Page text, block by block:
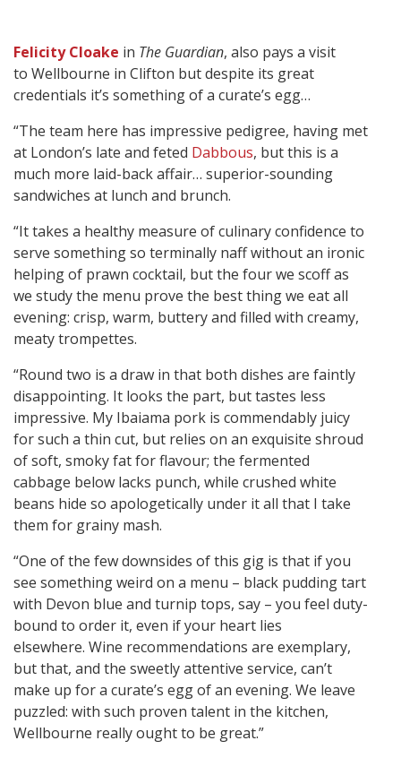
Felicity Cloake in The Guardian, also pays a visit
to Wellbourne in Clifton but despite its great
credentials it’s something of a curate’s egg…
“The team here has impressive pedigree, having met
at London’s late and feted Dabbous, but this is a
much more laid-back affair… superior-sounding
sandwiches at lunch and brunch.
“It takes a healthy measure of culinary confidence to
serve something so terminally naff without an ironic
helping of prawn cocktail, but the four we scoff as
we study the menu prove the best thing we eat all
evening: crisp, warm, buttery and filled with creamy,
meaty trompettes.
“Round two is a draw in that both dishes are faintly
disappointing. It looks the part, but tastes less
impressive. My Ibaiama pork is commendably juicy
for such a thin cut, but relies on an exquisite shroud
of soft, smoky fat for flavour; the fermented
cabbage below lacks punch, while crushed white
beans hide so apologetically under it all that I take
them for grainy mash.
“One of the few downsides of this gig is that if you
see something weird on a menu – black pudding tart
with Devon blue and turnip tops, say – you feel duty-
bound to order it, even if your heart lies
elsewhere. Wine recommendations are exemplary,
but that, and the sweetly attentive service, can’t
make up for a curate’s egg of an evening. We leave
puzzled: with such proven talent in the kitchen,
Wellbourne really ought to be great.”